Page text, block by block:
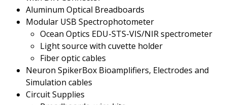
Aluminum Optical Breadboards
Modular USB Spectrophotometer
Ocean Optics EDU-STS-VIS/NIR spectrometer
Light source with cuvette holder
Fiber optic cables
Neuron SpikerBox Bioamplifiers, Electrodes and
Simulation cables
Circuit Supplies